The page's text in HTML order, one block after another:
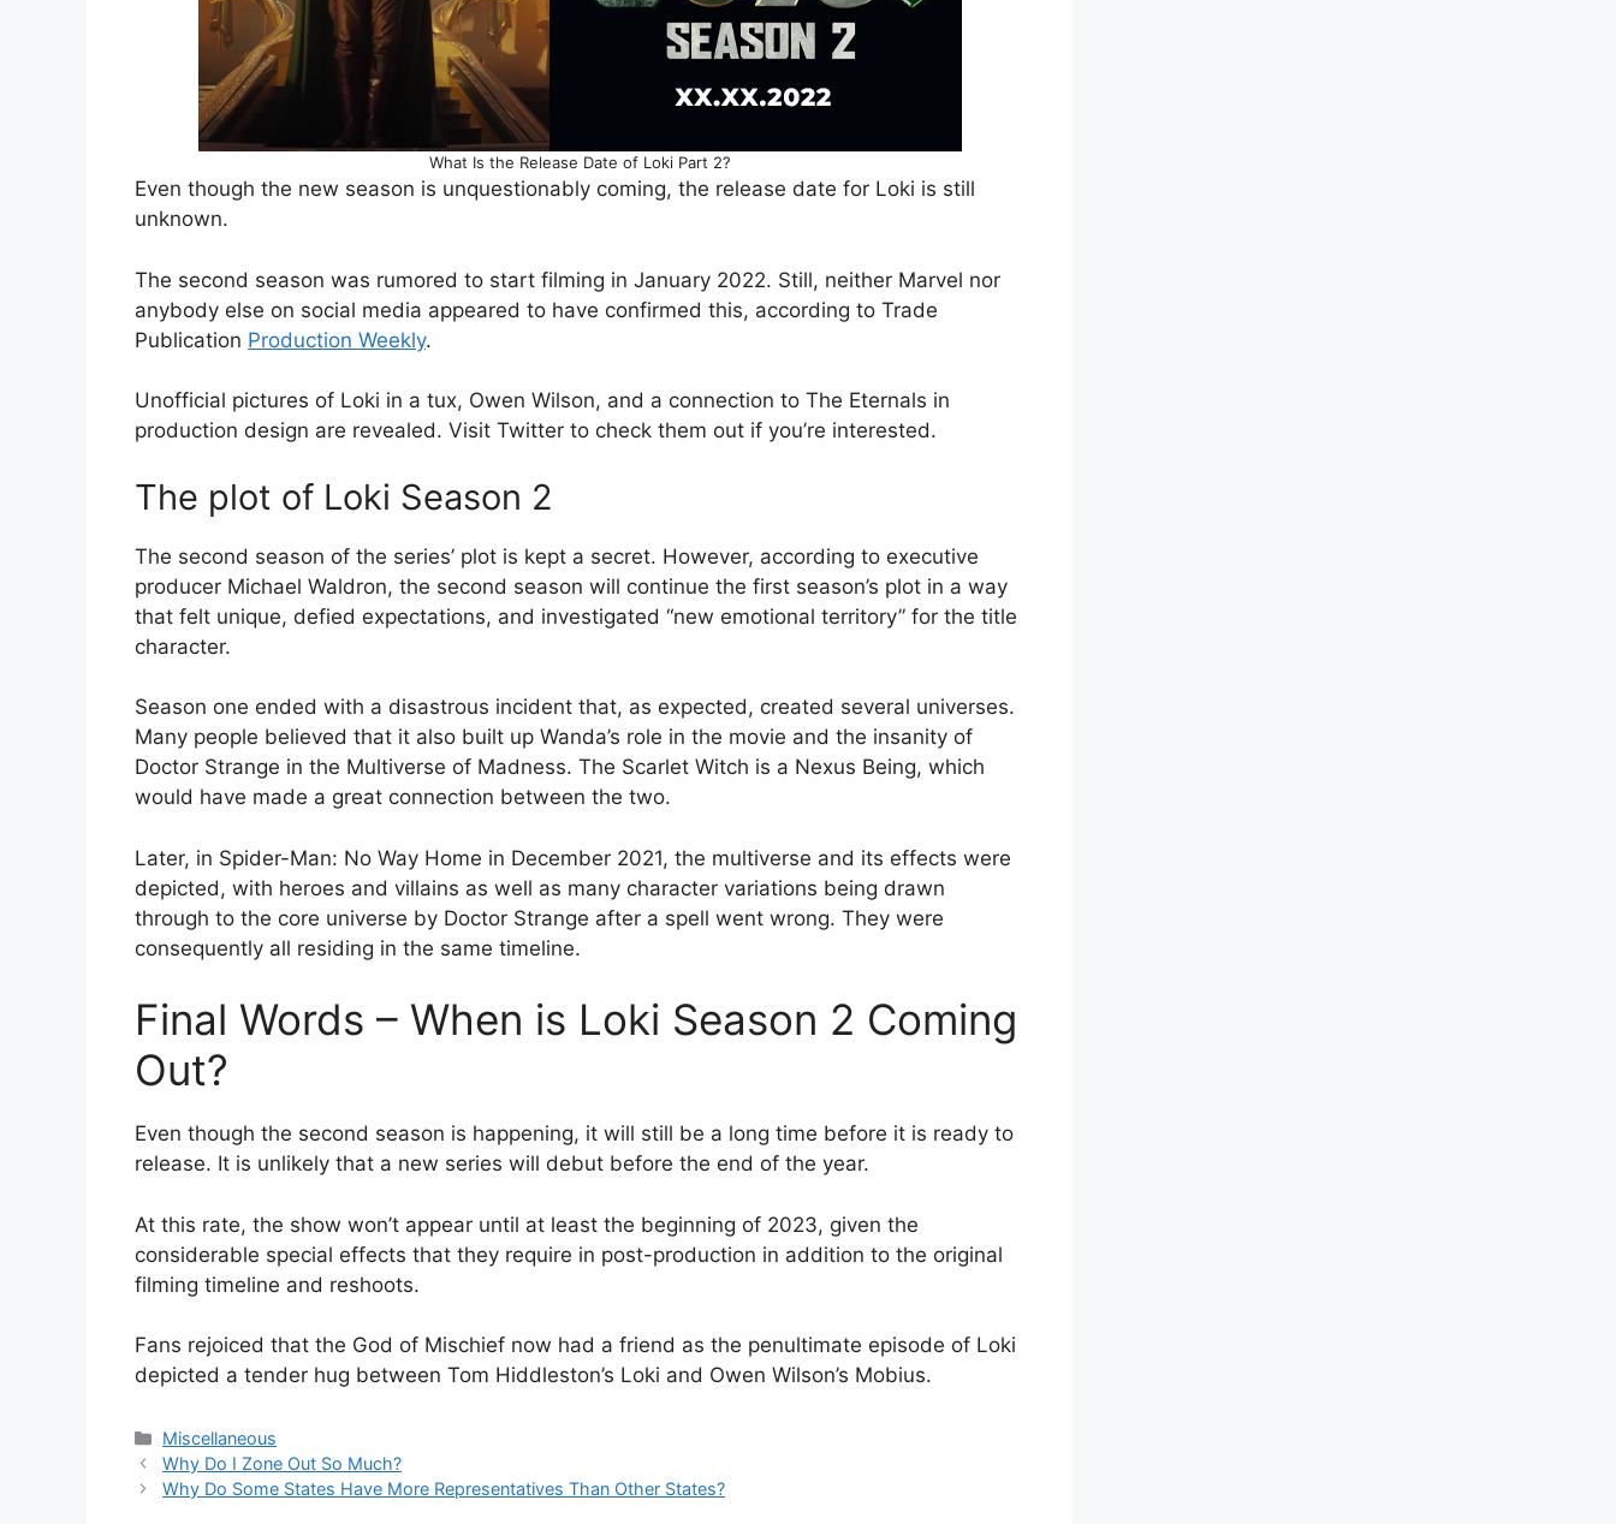
What Is the Release Date of Loki Part 2?
Even though the new season is unquestionably coming, the release date for Loki is still
unknown.
The second season was rumored to start filming in January 2022. Still, neither Marvel nor
anybody else on social media appeared to have confirmed this, according to Trade
Publication Production Weekly.
Unofficial pictures of Loki in a tux, Owen Wilson, and a connection to The Eternals in
production design are revealed. Visit Twitter to check them out if you’re interested.
The plot of Loki Season 2
The second season of the series’ plot is kept a secret. However, according to executive
producer Michael Waldron, the second season will continue the first season’s plot in a way
that felt unique, defied expectations, and investigated “new emotional territory” for the title
character.
Season one ended with a disastrous incident that, as expected, created several universes.
Many people believed that it also built up Wanda’s role in the movie and the insanity of
Doctor Strange in the Multiverse of Madness. The Scarlet Witch is a Nexus Being, which
would have made a great connection between the two.
Later, in Spider-Man: No Way Home in December 2021, the multiverse and its effects were
depicted, with heroes and villains as well as many character variations being drawn
through to the core universe by Doctor Strange after a spell went wrong. They were
consequently all residing in the same timeline.
Final Words – When is Loki Season 2 Coming
Out?
Even though the second season is happening, it will still be a long time before it is ready to
release. It is unlikely that a new series will debut before the end of the year.
At this rate, the show won’t appear until at least the beginning of 2023, given the
considerable special effects that they require in post-production in addition to the original
filming timeline and reshoots.
Fans rejoiced that the God of Mischief now had a friend as the penultimate episode of Loki
depicted a tender hug between Tom Hiddleston’s Loki and Owen Wilson’s Mobius.
Categories
Miscellaneous
Why Do I Zone Out So Much?
Why Do Some States Have More Representatives Than Other States?